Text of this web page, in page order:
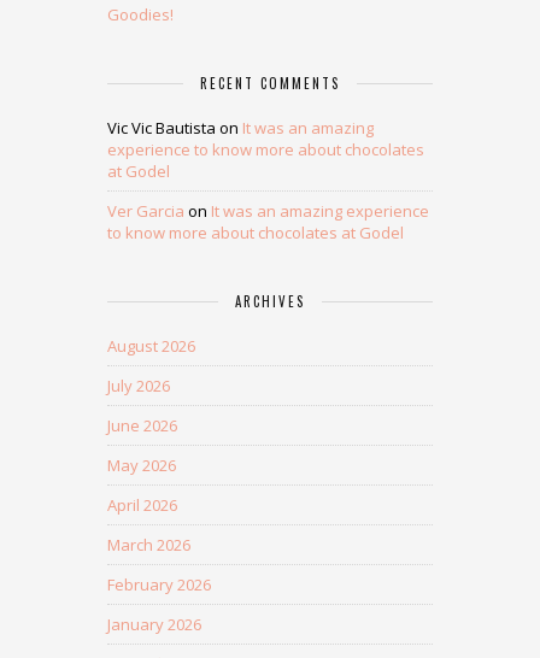
Goodies!
RECENT COMMENTS
Vic Vic Bautista on It was an amazing
experience to know more about chocolates
at Godel
Ver Garcia on It was an amazing experience
to know more about chocolates at Godel
ARCHIVES
August 2026
July 2026
June 2026
May 2026
April 2026
March 2026
February 2026
January 2026